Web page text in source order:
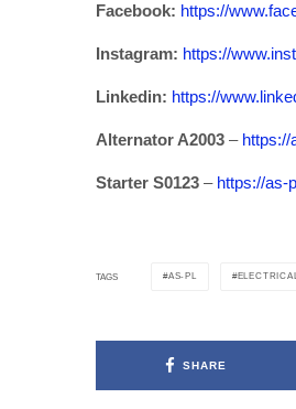
Facebook: https://
Instagram: https://
Linkedin: https://
Alternator A2003 – https://
Starter S0123 – https://as-
TAGS AS-PL
SHARE